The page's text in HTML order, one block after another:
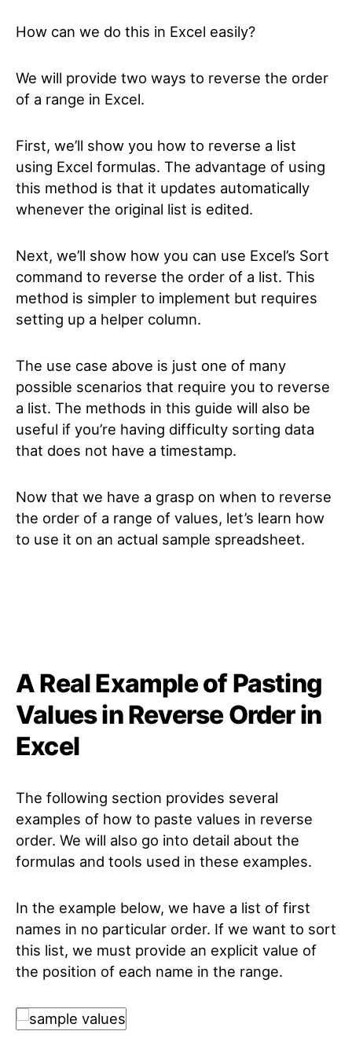
How can we do this in Excel easily?
We will provide two ways to reverse the order
of a range in Excel.
First, we’ll show you how to reverse a list
using Excel formulas. The advantage of using
this method is that it updates automatically
whenever the original list is edited.
Next, we’ll show how you can use Excel’s Sort
command to reverse the order of a list. This
method is simpler to implement but requires
setting up a helper column.
The use case above is just one of many
possible scenarios that require you to reverse
a list. The methods in this guide will also be
useful if you’re having difficulty sorting data
that does not have a timestamp.
Now that we have a grasp on when to reverse
the order of a range of values, let’s learn how
to use it on an actual sample spreadsheet.
A Real Example of Pasting
Values in Reverse Order in
Excel
The following section provides several
examples of how to paste values in reverse
order. We will also go into detail about the
formulas and tools used in these examples.
In the example below, we have a list of first
names in no particular order. If we want to sort
this list, we must provide an explicit value of
the position of each name in the range.